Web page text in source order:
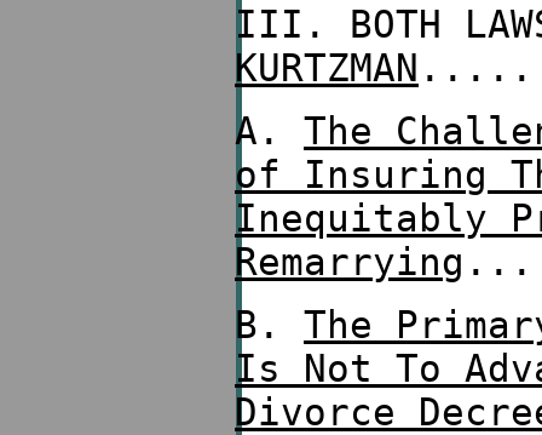
III. BOTH
KURTZMAN
A. The
of Insuring
Inequitably
Remarrying
B. The
Is Not To
Divorce